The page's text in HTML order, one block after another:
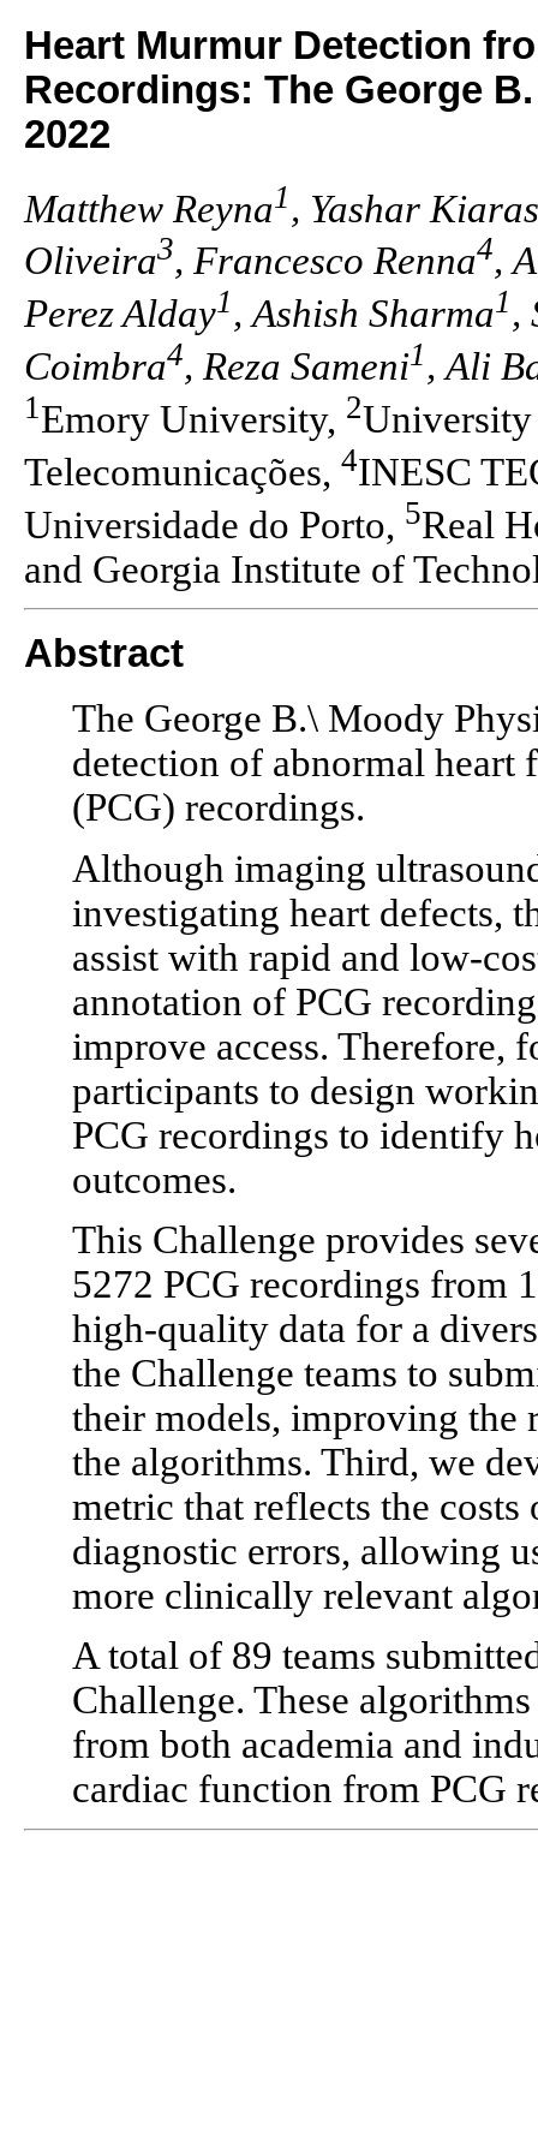
Heart Murmur Detection
Recordings: The George
2022
Matthew Reyna1 , Yashar
Oliveira3, Francesco Renna4,
Perez Alday1, Ashish Sharma1,
Coimbra4, Reza Sameni1, Ali
1Emory University, 2
Telecomunicações, 4INESC
Universidade do Porto, 5Real
and Georgia Institute of
Abstract
The George B.\ Moody
detection of abnormal
(PCG) recordings.
Although imaging
investigating heart defects,
assist with rapid and low-
annotation of PCG
improve access. Therefore,
participants to design
PCG recordings to identify
outcomes.
This Challenge provides
5272 PCG recordings from
high-quality data for a
the Challenge teams to
their models, improving
the algorithms. Third, we
metric that reflects the costs
diagnostic errors, allowing
more clinically relevant
A total of 89 teams
Challenge. These
from both academia and
cardiac function from PCG